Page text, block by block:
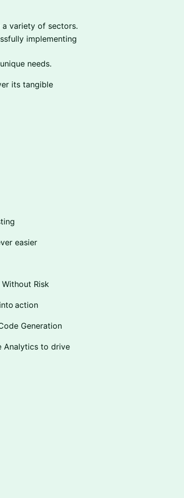
variety of sectors.
implementing
needs.
its tangible
easier
Risk
action
Generation
Analytics to drive